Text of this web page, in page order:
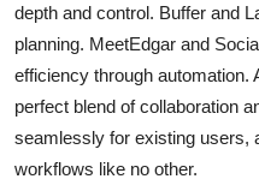
depth and control. Buffer and
planning. MeetEdgar and
efficiency through automation.
perfect blend of collaboration
seamlessly for existing users,
workflows like no other.